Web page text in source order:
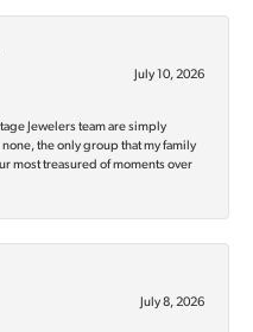
July 10, 2026
Jewelers team are simply
the only group that my family
most treasured of moments over
July 8, 2026